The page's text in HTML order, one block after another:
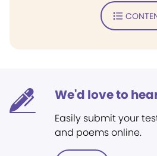
We'd love to
Easily submit your
and poems online.